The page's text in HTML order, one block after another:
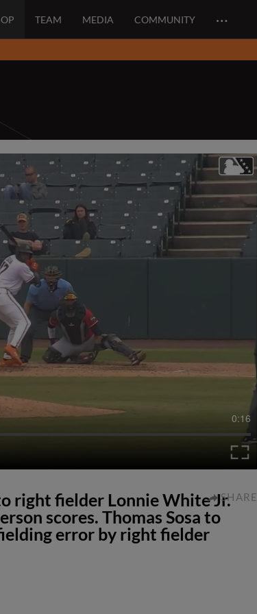
TEAM MEDIA COMMUNITY …
0:16
right fielder Lonnie White Jr.
scores. Thomas Sosa to
error by right fielder
SHARE